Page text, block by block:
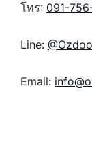
โทร: 091-
Line:
Email: